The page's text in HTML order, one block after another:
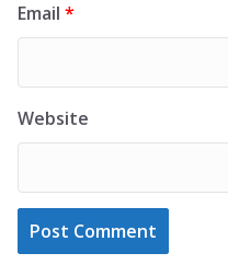
Email *
Website